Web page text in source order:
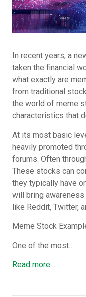
In recent years, a
taken the financial
what exactly are
from traditional
the world of meme
characteristics that
At its most basic
heavily promoted
forums. Often
These stocks can
they typically have
will bring
like Reddit, Twitter,
Meme Stock
One of the most…
Read more…